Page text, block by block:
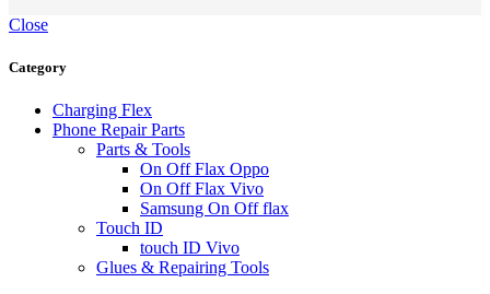
Close
Category
Charging Flex
Phone Repair Parts
Parts & Tools
On Off Flax Oppo
On Off Flax Vivo
Samsung On Off flax
Touch ID
touch ID Vivo
Glues & Repairing Tools